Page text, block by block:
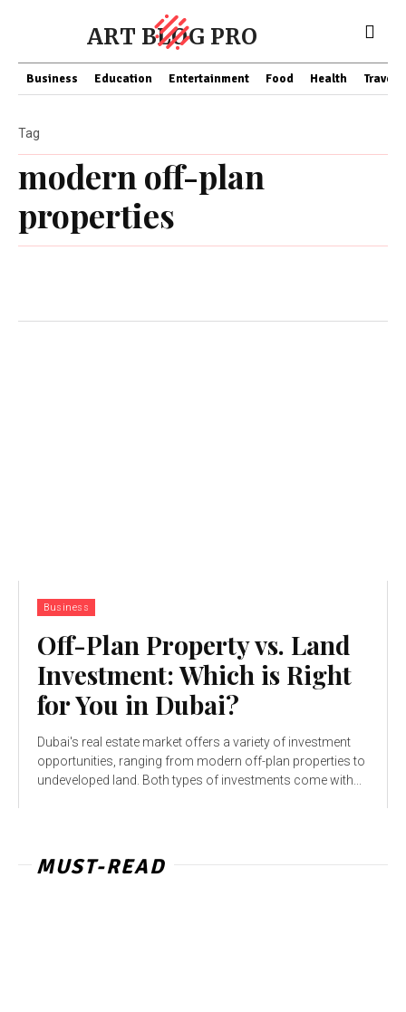
ART BLOG PRO
Business Education Entertainment Food Health Travel
modern off-plan
properties
Tag
Business
Off-Plan Property vs. Land
Investment: Which is Right
for You in Dubai?
Dubai's real estate market offers a variety of investment
opportunities, ranging from modern off-plan properties to
undeveloped land. Both types of investments come with...
MUST-READ